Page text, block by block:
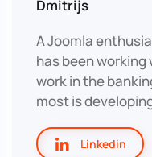
Dmitrijs
A Joomla
has been working
work in the
most is
Linkedin